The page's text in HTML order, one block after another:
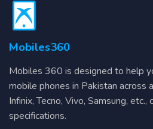
Mobiles360
Mobiles 360 is designed to help
mobile phones in Pakistan across
Infinix, Tecno, Vivo, Samsung,
specifications.